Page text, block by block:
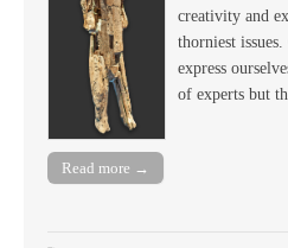
creativity and
thorniest
express
of experts but
Read more →